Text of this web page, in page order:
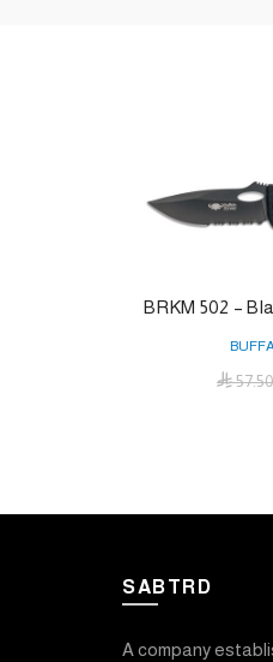
BRKM 502 –
57.50
SABTRD
A company